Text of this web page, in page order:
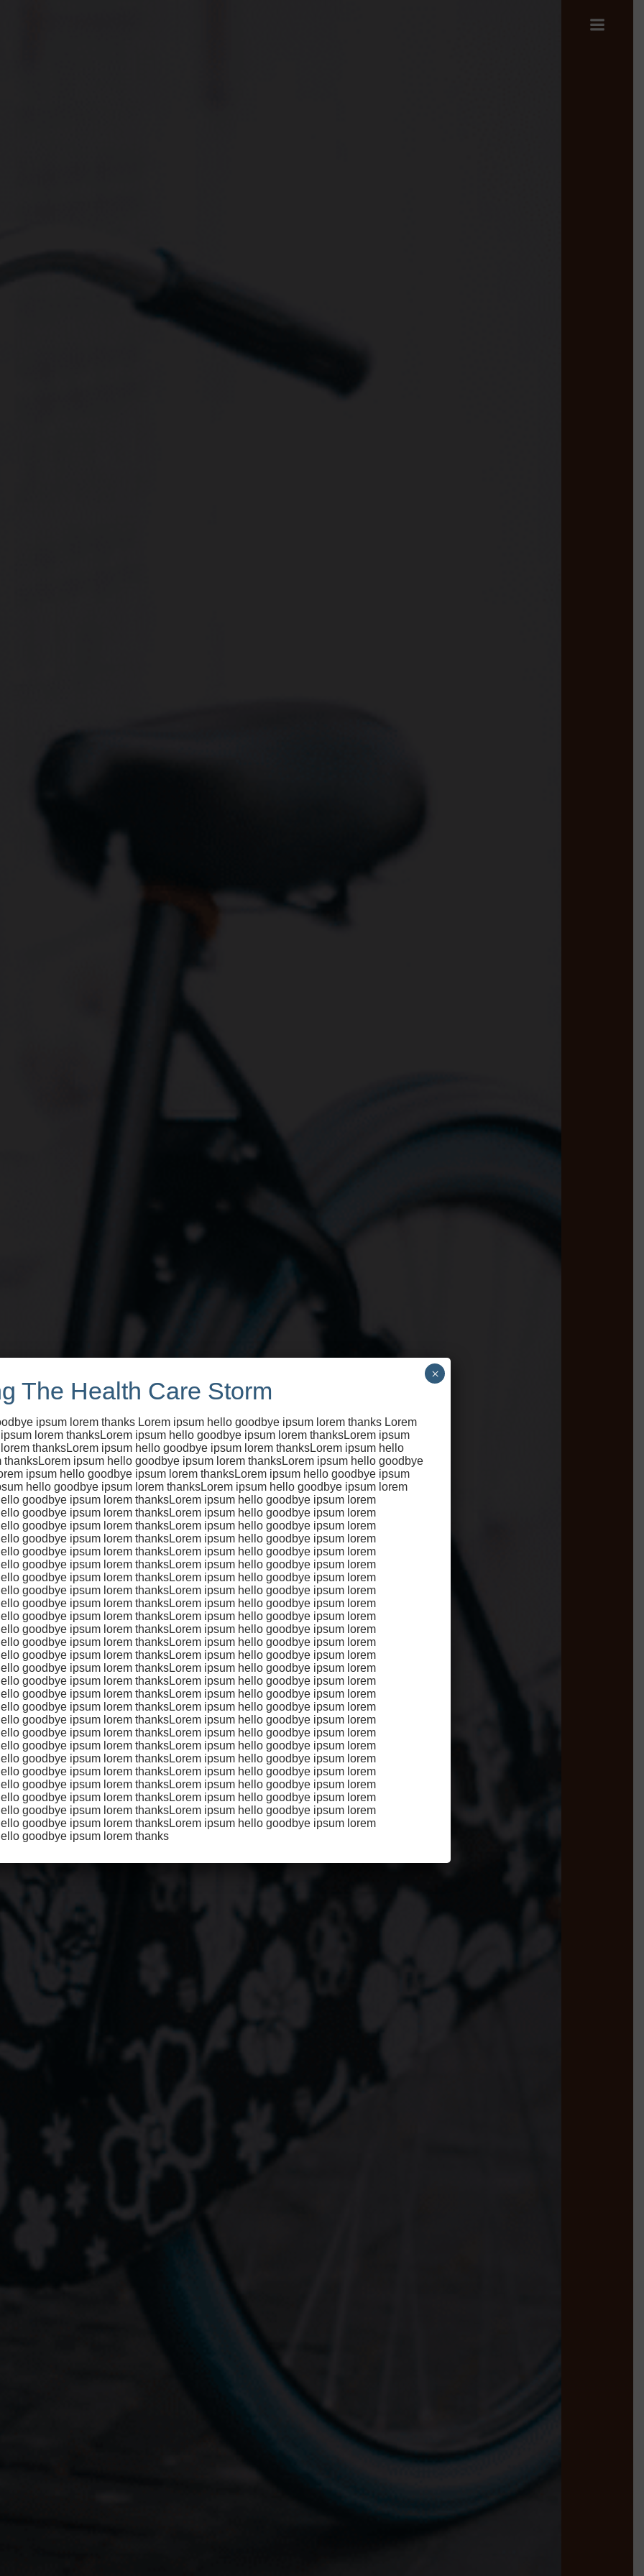
is a cool
consectetur adipiscing elit, sed do eiusmod tempor incididunt
aliqua. Ut enim ad minim veniam, quis nostrud exercitation
ex ea commodo consequat. Duis aute irure dolor in
velit esse cillum dolore eu fugiat nulla pariatur. Excepteur sint
proident, sunt in culpa qui.
The Health Care Storm
ipsum lorem thanks Lorem ipsum hello goodbye ipsum lorem thanks Lorem
lorem thanksLorem ipsum hello goodbye ipsum lorem thanksLorem ipsum
thanksLorem ipsum hello goodbye ipsum lorem thanksLorem ipsum hello
ipsum hello goodbye ipsum lorem thanksLorem ipsum hello goodbye
ipsum hello goodbye ipsum lorem thanksLorem ipsum hello goodbye ipsum
hello goodbye ipsum lorem thanksLorem ipsum hello goodbye ipsum lorem
goodbye ipsum lorem thanksLorem ipsum hello goodbye ipsum lorem
goodbye ipsum lorem thanksLorem ipsum hello goodbye ipsum lorem
goodbye ipsum lorem thanksLorem ipsum hello goodbye ipsum lorem
goodbye ipsum lorem thanksLorem ipsum hello goodbye ipsum lorem
goodbye ipsum lorem thanksLorem ipsum hello goodbye ipsum lorem
goodbye ipsum lorem thanksLorem ipsum hello goodbye ipsum lorem
goodbye ipsum lorem thanksLorem ipsum hello goodbye ipsum lorem
goodbye ipsum lorem thanksLorem ipsum hello goodbye ipsum lorem
goodbye ipsum lorem thanksLorem ipsum hello goodbye ipsum lorem
goodbye ipsum lorem thanksLorem ipsum hello goodbye ipsum lorem
goodbye ipsum lorem thanksLorem ipsum hello goodbye ipsum lorem
goodbye ipsum lorem thanksLorem ipsum hello goodbye ipsum lorem
goodbye ipsum lorem thanksLorem ipsum hello goodbye ipsum lorem
goodbye ipsum lorem thanksLorem ipsum hello goodbye ipsum lorem
goodbye ipsum lorem thanksLorem ipsum hello goodbye ipsum lorem
goodbye ipsum lorem thanksLorem ipsum hello goodbye ipsum lorem
goodbye ipsum lorem thanksLorem ipsum hello goodbye ipsum lorem
goodbye ipsum lorem thanksLorem ipsum hello goodbye ipsum lorem
goodbye ipsum lorem thanksLorem ipsum hello goodbye ipsum lorem
goodbye ipsum lorem thanksLorem ipsum hello goodbye ipsum lorem
goodbye ipsum lorem thanksLorem ipsum hello goodbye ipsum lorem
goodbye ipsum lorem thanksLorem ipsum hello goodbye ipsum lorem
goodbye ipsum lorem thanksLorem ipsum hello goodbye ipsum lorem
goodbye ipsum lorem thanksLorem ipsum hello goodbye ipsum lorem
goodbye ipsum lorem thanksLorem ipsum hello goodbye ipsum lorem
goodbye ipsum lorem thanksLorem ipsum hello goodbye ipsum lorem
goodbye ipsum lorem thanks
×